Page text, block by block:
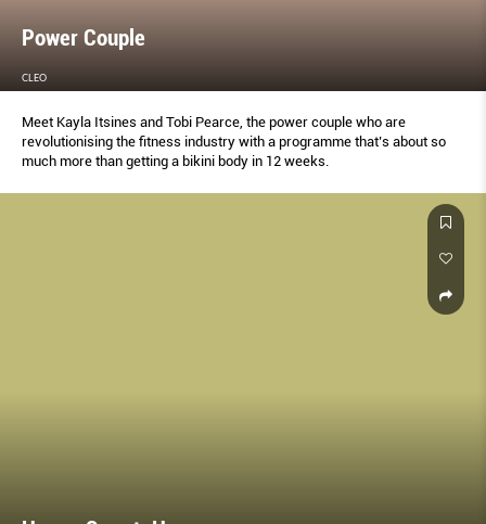
Power Couple
CLEO
Meet Kayla Itsines and Tobi Pearce, the power couple who are
revolutionising the fitness industry with a programme that’s about so
much more than getting a bikini body in 12 weeks.